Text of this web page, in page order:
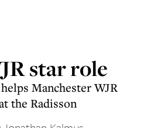
star role
Manchester WJR
the Radisson